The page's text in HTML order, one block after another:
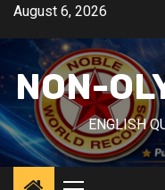
Skip
content
August 6, 2026
NON-
ENGLISH